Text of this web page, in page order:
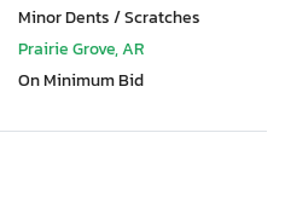
Minor Dents / Scratches
Prairie Grove, AR
On Minimum Bid